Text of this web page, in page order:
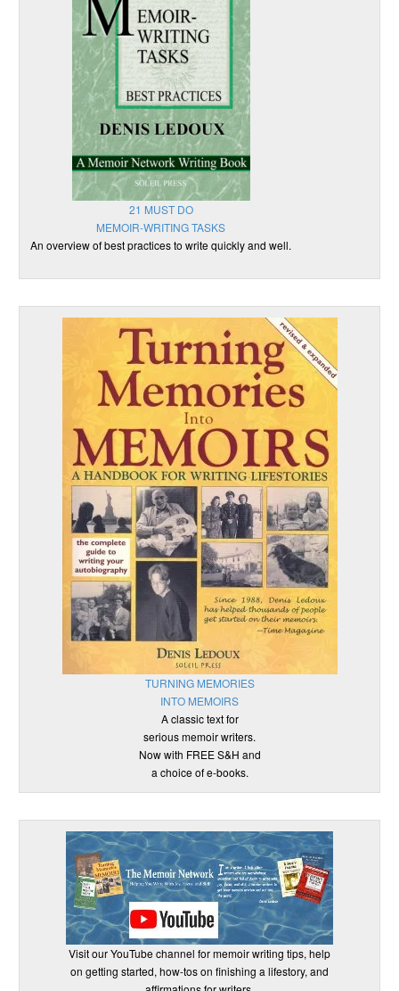
21 MUST DO
MEMOIR-WRITING TASKS
An overview of best practices to write quickly and well.
TURNING MEMORIES
INTO MEMOIRS
A classic text for
serious memoir writers.
Now with FREE S&H and
a choice of e-books.
Visit our YouTube channel for memoir writing tips, help
on getting started, how-tos on finishing a lifestory, and